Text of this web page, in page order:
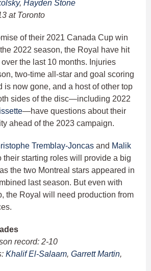
, Hayden Stone
at Toronto
of their 2021 Canada Cup win
2022 season, the Royal have hit
the last 10 months. Injuries
two-time all-star and goal scoring
is now gone, and a host of other top
sides of the disc—including 2022
—have questions about their
ahead of the 2023 campaign.
Tremblay-Joncas and Malik
their starting roles will provide a big
the two Montreal stars appeared in
last season. But even with
the Royal will need production from
record: 2-10
Khalif El-Salaam, Garrett Martin,